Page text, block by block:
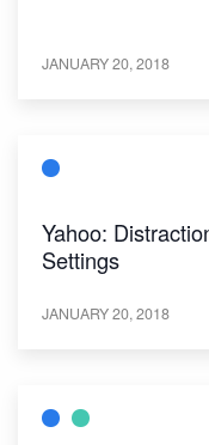
JANUARY 20, 2018
Yahoo:
Settings
JANUARY 20, 2018